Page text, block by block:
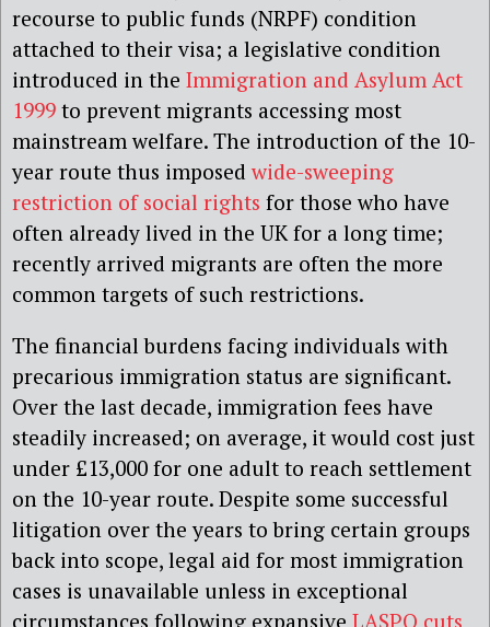
recourse to public funds (NRPF) condition
attached to their visa; a legislative condition
introduced in the Immigration and Asylum Act
1999 to prevent migrants accessing most
mainstream welfare. The introduction of the 10-
year route thus imposed wide-sweeping
restriction of social rights for those who have
often already lived in the UK for a long time;
recently arrived migrants are often the more
common targets of such restrictions.
The financial burdens facing individuals with
precarious immigration status are significant.
Over the last decade, immigration fees have
steadily increased; on average, it would cost just
under £13,000 for one adult to reach settlement
on the 10-year route. Despite some successful
litigation over the years to bring certain groups
back into scope, legal aid for most immigration
cases is unavailable unless in exceptional
circumstances following expansive LASPO cuts